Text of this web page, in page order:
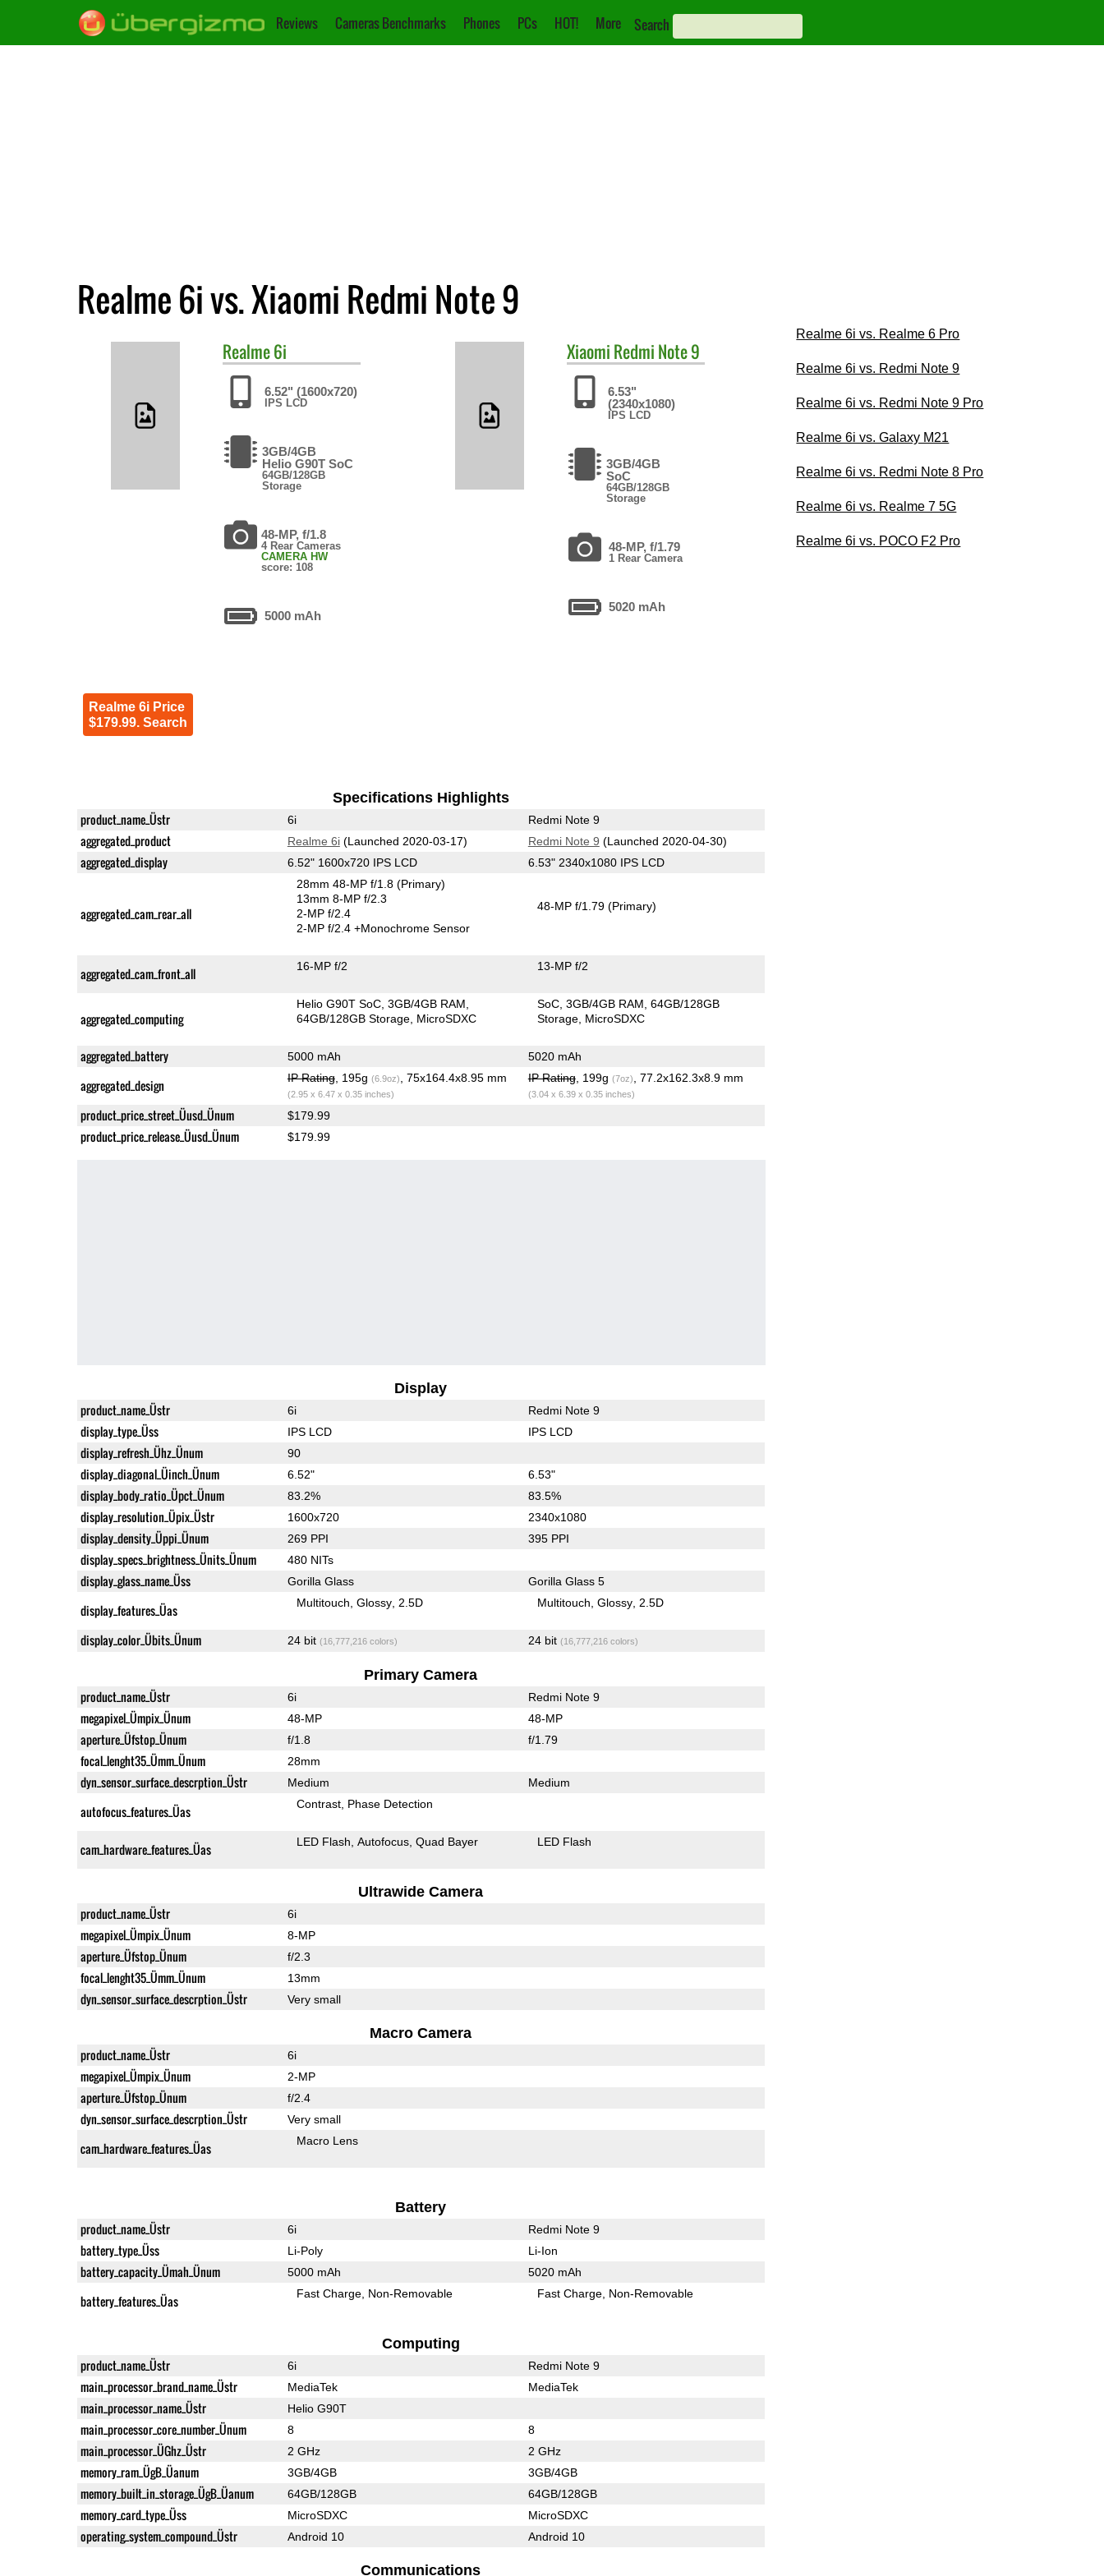
Reviews Cameras Benchmarks Phones PCs HOT! More Search
Realme 6i vs. Xiaomi Redmi Note 9
Realme6i
6.52" (1600x720)
IPS LCD
3GB/4GB
Helio G90T SoC
64GB/128GB
Storage
48-MP, f/1.8
4 Rear Cameras
CAMERA HW
score: 108
5000 mAh
Realme 6i Price
$179.99. Search
Xiaomi Redmi Note 9
6.53"
(2340x1080)
IPS LCD
3GB/4GB
SoC
64GB/128GB
Storage
48-MP, f/1.79
1 Rear Camera
5020 mAh
Specifications Highlights
product_name_Üstr 6i Redmi Note 9
aggregated_product Realme 6i(Launched 2020-03-17) Redmi Note 9 (Launched 2020-04-30)
aggregated_display 6.52" 1600x720 IPS LCD 6.53" 2340x1080 IPS LCD
aggregated_cam_rear_all
28mm 48-MP f/1.8(Primary)
13mm 8-MP f/2.3
2-MP f/2.4
2-MP f/2.4+Monochrome Sensor
48-MP f/1.79(Primary)
aggregated_cam_front_all 16-MP f/2 13-MP f/2
aggregated_computing
Helio G90T SoC 3GB/4GB RAM
64GB/128GB Storage MicroSDXC
SoC 3GB/4GB RAM 64GB/128GB
Storage MicroSDXC
aggregated_battery 5000 mAh 5020 mAh
aggregated_design IP Rating, 195g (6.9oz) , 75x164.4x8.95 mm
(2.95 x 6.47 x 0.35 inches)
IP Rating, 199g (7oz) , 77.2x162.3x8.9 mm
(3.04 x 6.39 x 0.35 inches)
product_price_street_Üusd_Ünum $179.99
product_price_release_Üusd_Ünum $179.99
Display
product_name_Üstr 6i Redmi Note 9
display_type_Üss IPS LCD IPS LCD
display_refresh_Ühz_Ünum 90
display_diagonal_Üinch_Ünum 6.52" 6.53"
display_body_ratio_Üpct_Ünum 83.2% 83.5%
display_resolution_Üpix_Üstr 1600x720 2340x1080
display_density_Üppi_Ünum 269 PPI 395 PPI
display_specs_brightness_Ünits_Ünum 480 NITs
display_glass_name_Üss Gorilla Glass Gorilla Glass 5
display_features_Üas Multitouch Glossy 2.5D Multitouch Glossy 2.5D
display_color_Übits_Ünum 24 bit (16,777,216 colors) 24 bit (16,777,216 colors)
Primary Camera
product_name_Üstr 6i Redmi Note 9
megapixel_Ümpix_Ünum 48-MP 48-MP
aperture_Üfstop_Ünum f/1.8 f/1.79
focal_lenght35_Ümm_Ünum 28mm
dyn_sensor_surface_descrption_Üstr Medium Medium
autofocus_features_Üas Contrast Phase Detection
cam_hardware_features_Üas LED Flash Autofocus Quad Bayer LED Flash
Ultrawide Camera
product_name_Üstr 6i
megapixel_Ümpix_Ünum 8-MP
aperture_Üfstop_Ünum f/2.3
focal_lenght35_Ümm_Ünum 13mm
dyn_sensor_surface_descrption_Üstr Very small
Macro Camera
product_name_Üstr 6i
megapixel_Ümpix_Ünum 2-MP
aperture_Üfstop_Ünum f/2.4
dyn_sensor_surface_descrption_Üstr Very small
cam_hardware_features_Üas Macro Lens
Battery
product_name_Üstr 6i Redmi Note 9
battery_type_Üss Li-Poly Li-Ion
battery_capacity_Ümah_Ünum 5000 mAh 5020 mAh
battery_features_Üas Fast Charge Non-Removable Fast Charge Non-Removable
Computing
product_name_Üstr 6i Redmi Note 9
main_processor_brand_name_Üstr MediaTek MediaTek
main_processor_name_Üstr Helio G90T
main_processor_core_number_Ünum 8 8
main_processor_ÜGhz_Üstr 2 GHz 2 GHz
memory_ram_ÜgB_Üanum 3GB/4GB 3GB/4GB
memory_built_in_storage_ÜgB_Üanum 64GB/128GB 64GB/128GB
memory_card_type_Üss MicroSDXC MicroSDXC
operating_system_compound_Üstr Android 10 Android 10
Communications
Realme 6i vs. Realme 6 Pro
Realme 6i vs. Redmi Note 9
Realme 6i vs. Redmi Note 9 Pro
Realme 6i vs. Galaxy M21
Realme 6i vs. Redmi Note 8 Pro
Realme 6i vs. Realme 7 5G
Realme 6i vs. POCO F2 Pro